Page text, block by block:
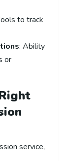
to track
: Ability
or
service,